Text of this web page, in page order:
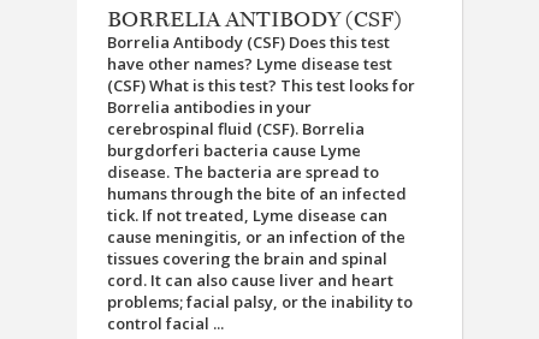
BORRELIA ANTIBODY (CSF)
Borrelia Antibody (CSF) Does this test
have other names? Lyme disease test
(CSF) What is this test? This test looks for
Borrelia antibodies in your
cerebrospinal fluid (CSF). Borrelia
burgdorferi bacteria cause Lyme
disease. The bacteria are spread to
humans through the bite of an infected
tick. If not treated, Lyme disease can
cause meningitis, or an infection of the
tissues covering the brain and spinal
cord. It can also cause liver and heart
problems; facial palsy, or the inability to
control facial ...